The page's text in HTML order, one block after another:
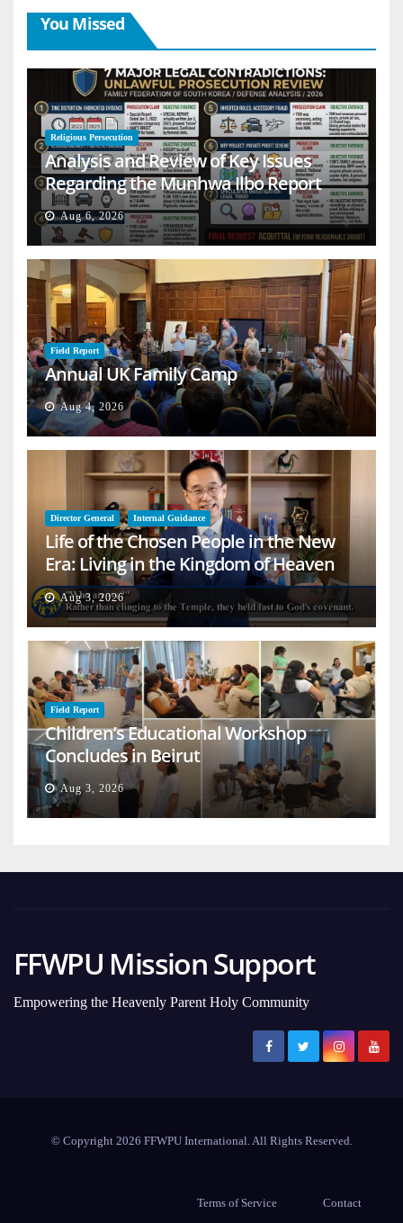
You Missed
Religious Persecution
Analysis and Review of Key Issues
Regarding the Munhwa Ilbo Report
Aug 6, 2026
Field Report
Annual UK Family Camp
Aug 4, 2026
Director General Internal Guidance
Life of the Chosen People in the New
Era: Living in the Kingdom of Heaven
on Earth
Aug 3, 2026
Field Report
Children’s Educational Workshop
Concludes in Beirut
Aug 3, 2026
FFWPU Mission Support
Empowering the Heavenly Parent Holy Community
© Copyright 2026 FFWPU International. All Rights Reserved.
Terms of Service Contact